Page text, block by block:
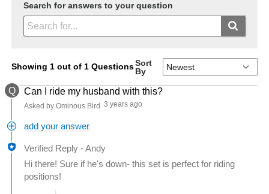
Search for answers to your question
Showing 1 out of 1 QuestionsSort
By
Q Can I ride my husband with this?
Asked by Ominous Bird 3 years ago
add your answer
Verified Reply -Andy
Hi there! Sure if he's down- this set is perfect for riding
positions!
Was this answer helpful to you